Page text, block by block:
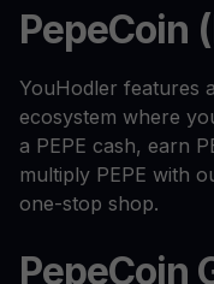
PepeCoin
YouHodler features
ecosystem where
a PEPE cash, earn
multiply PEPE with
one-stop shop.
PepeCoin